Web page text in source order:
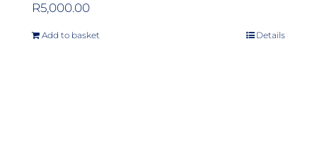
R5,000.00
Add to basket Details